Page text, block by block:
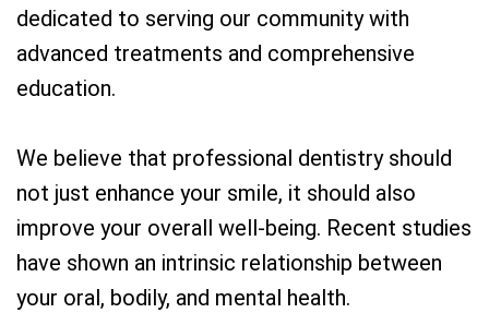
dedicated to serving our community with
advanced treatments and comprehensive
education.
We believe that professional dentistry should
not just enhance your smile, it should also
improve your overall well-being. Recent studies
have shown an intrinsic relationship between
your oral, bodily, and mental health.